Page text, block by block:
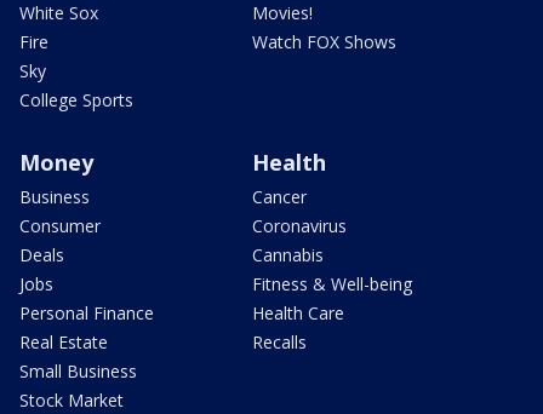
White Sox
Fire
Sky
College Sports
Movies!
Watch FOX Shows
Money
Business
Consumer
Deals
Jobs
Personal Finance
Real Estate
Small Business
Stock Market
Health
Cancer
Coronavirus
Cannabis
Fitness & Well-being
Health Care
Recalls